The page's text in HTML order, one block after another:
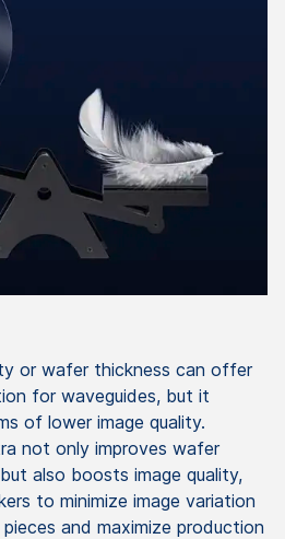
or wafer thickness can offer
for waveguides, but it
of lower image quality.
not only improves wafer
also boosts image quality,
to minimize image variation
and maximize production